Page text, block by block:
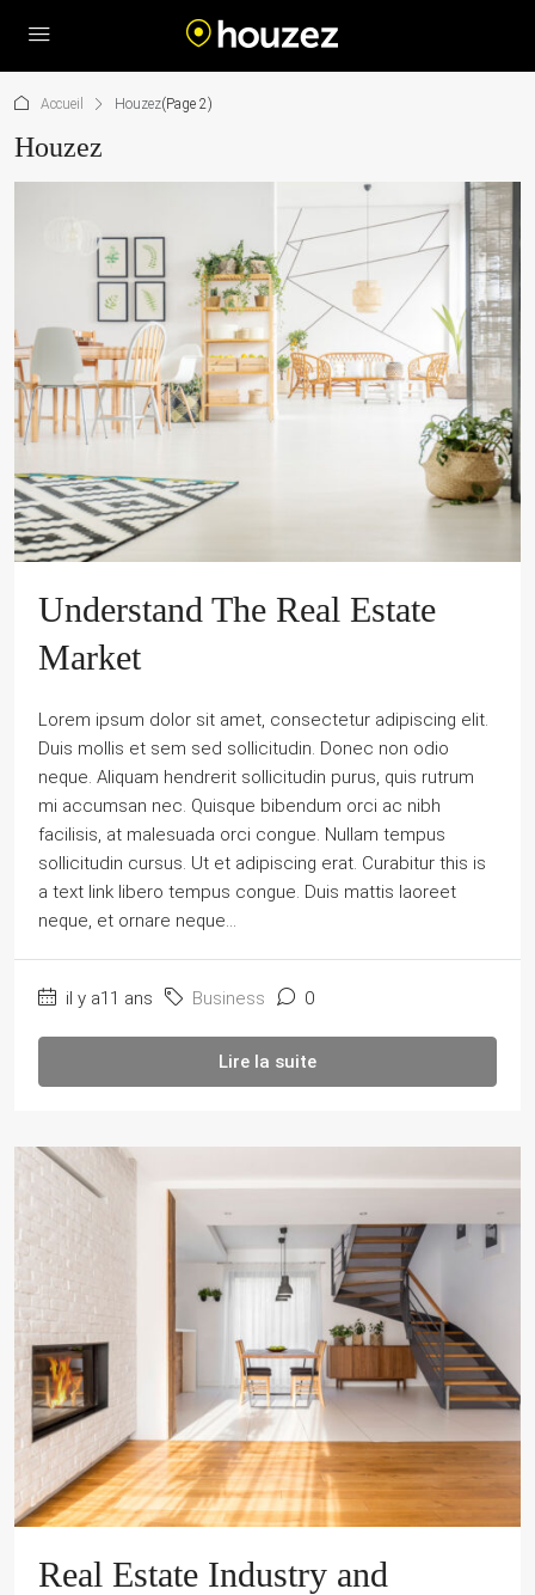
Accueil Houzez(Page 2)
Houzez
Understand The Real Estate
Market
Lorem ipsum dolor sit amet, consectetur adipiscing elit.
Duis mollis et sem sed sollicitudin. Donec non odio
neque. Aliquam hendrerit sollicitudin purus, quis rutrum
mi accumsan nec. Quisque bibendum orci ac nibh
facilisis, at malesuada orci congue. Nullam tempus
sollicitudin cursus. Ut et adipiscing erat. Curabitur this is
a text link libero tempus congue. Duis mattis laoreet
neque, et ornare neque...
il y a11 ans Business 0
Lire la suite
Real Estate Industry and